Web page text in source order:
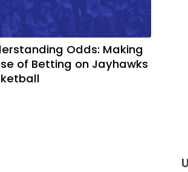
Odds: Making
of Betting on Jayhawks